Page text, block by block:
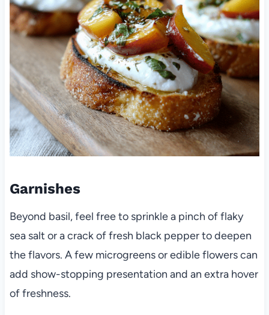
Garnishes
Beyond basil, feel free to sprinkle a pinch of flaky
sea salt or a crack of fresh black pepper to deepen
the flavors. A few microgreens or edible flowers can
add show-stopping presentation and an extra hover
of freshness.